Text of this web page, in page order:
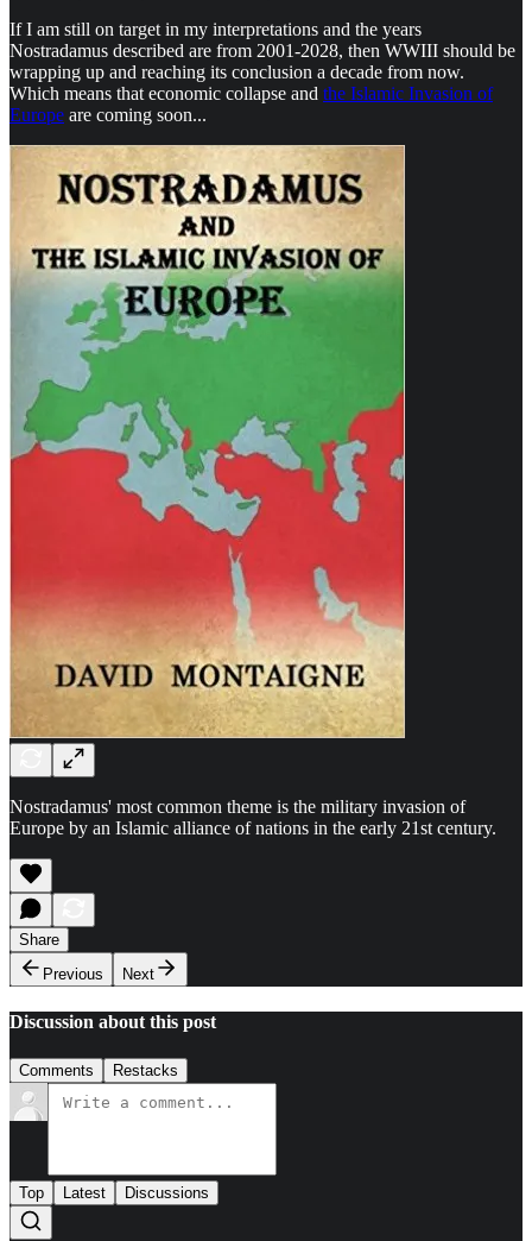
If I am still on target in my interpretations and the years
Nostradamus described are from 2001-2028, then WWIII should be
wrapping up and reaching its conclusion a decade from now.
Which means that economic collapse and the Islamic Invasion of
Europe are coming soon...
Nostradamus' most common theme is the military invasion of
Europe by an Islamic alliance of nations in the early 21st century.
Share
Previous
Next
Discussion about this post
Comments Restacks
Top Latest Discussions